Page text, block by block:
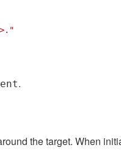
.
the target. When